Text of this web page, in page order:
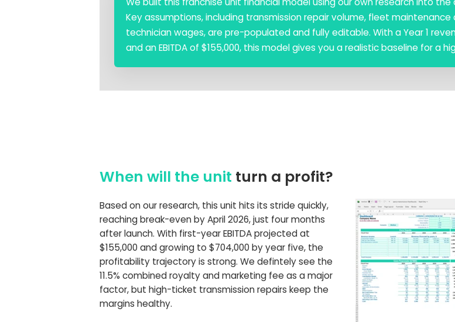
Key assumptions, including transmission repair volume, fleet
technician wages, are pre-populated and fully editable. With a Year 1
and an EBITDA of $155,000, this model gives you a realistic baseline for a
When will the unit turn a profit?
Based on our research, this unit hits its stride quickly,
reaching break-even by April 2026, just four months
after launch. With first-year EBITDA projected at
$155,000 and growing to $704,000 by year five, the
profitability trajectory is strong. We defintely see the
11.5% combined royalty and marketing fee as a major
factor, but high-ticket transmission repairs keep the
margins healthy.